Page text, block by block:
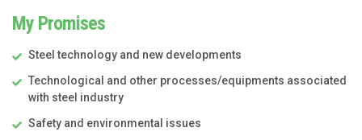
My Promises
Steel technology and new developments
Technological and other processes/equipments associated
with steel industry
Safety and environmental issues